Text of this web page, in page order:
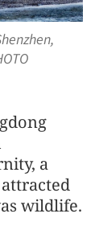
a
wildlife.